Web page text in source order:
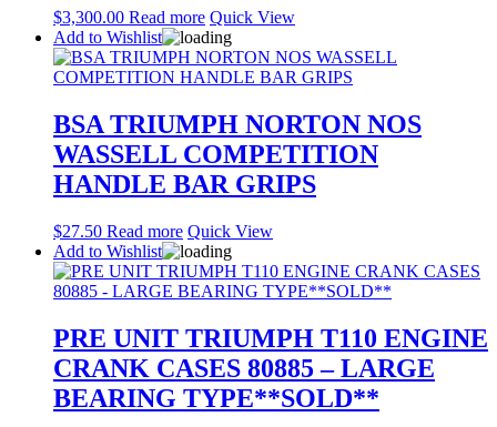
$3,300.00 Read more Quick View
Add to Wishlist
BSA TRIUMPH NORTON NOS
WASSELL COMPETITION
HANDLE BAR GRIPS
$27.50 Read more Quick View
Add to Wishlist
PRE UNIT TRIUMPH T110 ENGINE
CRANK CASES 80885 – LARGE
BEARING TYPE**SOLD**